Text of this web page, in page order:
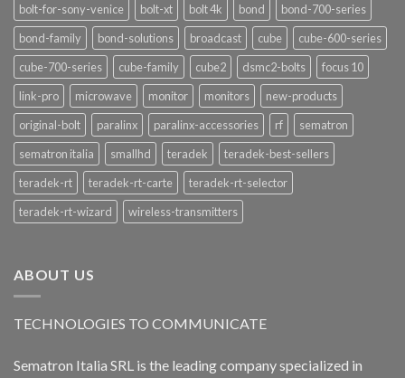
bolt-for-sony-venice
bolt-xt bolt 4k bond
bond-700-series
bond-family
bond-solutions broadcast cube
cube-600-series
cube-700-series
cube-family cube2 dsmc2-bolts
focus 10
link-pro
microwave monitor monitors
new-products
original-bolt
paralinx paralinx-accessories rf
sematron
sematron italia
smallhd teradek
teradek-best-sellers
teradek-rt
teradek-rt-carte
teradek-rt-selector
teradek-rt-wizard
wireless-transmitters
ABOUT US
TECHNOLOGIES TO COMMUNICATE
Sematron Italia SRL is the leading company specialized in